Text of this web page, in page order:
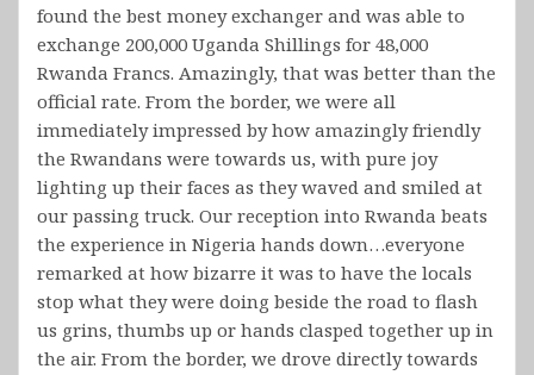
found the best money exchanger and was able to
exchange 200,000 Uganda Shillings for 48,000
Rwanda Francs. Amazingly, that was better than the
official rate. From the border, we were all
immediately impressed by how amazingly friendly
the Rwandans were towards us, with pure joy
lighting up their faces as they waved and smiled at
our passing truck. Our reception into Rwanda beats
the experience in Nigeria hands down…everyone
remarked at how bizarre it was to have the locals
stop what they were doing beside the road to flash
us grins, thumbs up or hands clasped together up in
the air. From the border, we drove directly towards